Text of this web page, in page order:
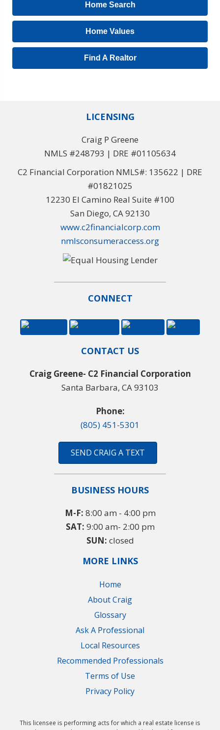
Home Search
Home Values
Find A Realtor
LICENSING
Craig P Greene
NMLS #248793 | DRE #01105634
C2 Financial Corporation NMLS#: 135622 | DRE
#01821025
12230 El Camino Real Suite #100
San Diego, CA 92130
www.c2financialcorp.com
nmlsconsumeraccess.org
CONNECT
CONTACT US
Craig Greene- C2 Financial Corporation
Santa Barbara, CA 93103
Phone:
(805) 451-5301
SEND CRAIG A TEXT
BUSINESS HOURS
M-F: 8:00 am - 4:00 pm
SAT: 9:00 am- 2:00 pm
SUN: closed
MORE LINKS
Home
About Craig
Glossary
Ask A Professional
Local Resources
Recommended Professionals
Terms of Use
Privacy Policy
This licensee is performing acts for which a real estate license is